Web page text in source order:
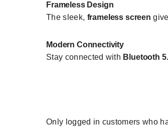
Frameless Design
The sleek, frameless screen
Modern Connectivity
Stay connected with Bluetooth
Only logged in customers who